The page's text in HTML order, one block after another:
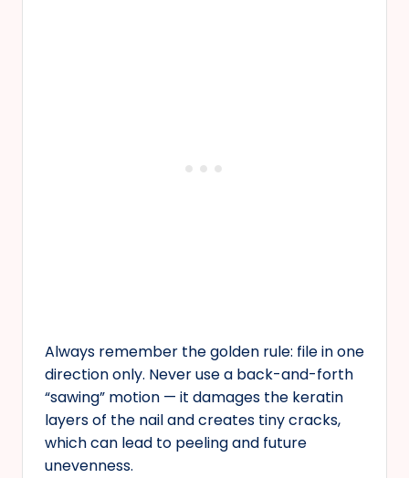
Always remember the golden rule: file in one
direction only. Never use a back-and-forth
“sawing” motion — it damages the keratin
layers of the nail and creates tiny cracks,
which can lead to peeling and future
unevenness.